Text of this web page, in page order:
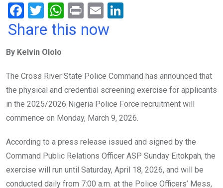
F
a
b
o
o
k
T
wi
er
W
h
A
p
p
Pr
in
E
m
n
Share this now
By Kelvin Ololo
The Cross River State Police Command has announced that
the physical and credential screening exercise for applicants
in the 2025/2026 Nigeria Police Force recruitment will
commence on Monday, March 9, 2026.
According to a press release issued and signed by the
Command Public Relations Officer ASP Sunday Eitokpah, the
exercise will run until Saturday, April 18, 2026, and will be
conducted daily from 7:00 a.m. at the Police Officers’ Mess,